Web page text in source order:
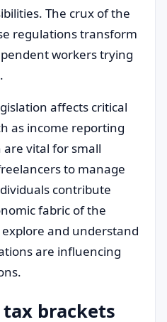
The crux of the
regulations transform
workers trying
affects critical
as income reporting
vital for small
to manage
contribute
fabric of the
explore and understand
are influencing
brackets